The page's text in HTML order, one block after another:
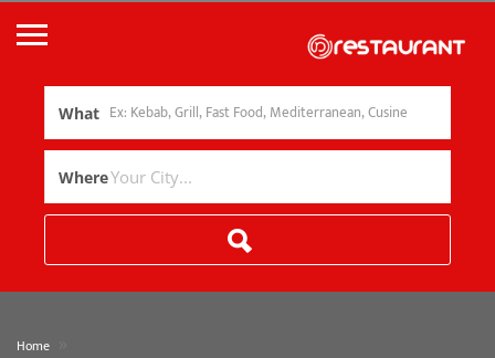
What
Where
Home